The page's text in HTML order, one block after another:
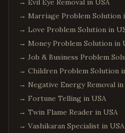
→ Evil Eye Removal in USA
→ Marriage Problem Solution
→ Love Problem Solution in
→ Money Problem Solution in
→ Job & Business Problem
→ Children Problem Solution
→ Negative Energy Removal in
→ Fortune Telling in USA
→ Twin Flame Reader in USA
→ Vashikaran Specialist in USA